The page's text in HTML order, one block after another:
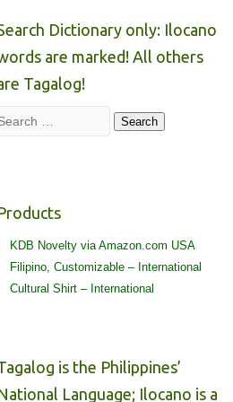
Dictionary only: Ilocano
are marked! All others
Tagalog!
Search
KDB Novelty via Amazon.com USA
Filipino, Customizable – International
Cultural Shirt – International
is the Philippines’
Language; Ilocano is a